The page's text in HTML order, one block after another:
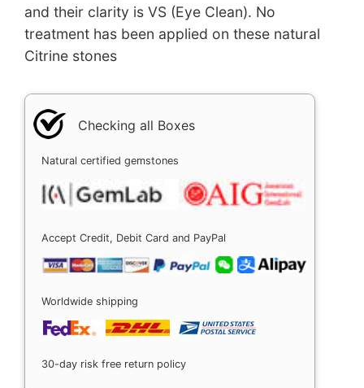
and their clarity is VS (Eye Clean). No
treatment has been applied on these natural
Citrine stones
Checking all Boxes
Natural certified gemstones
Accept Credit, Debit Card and PayPal
Worldwide shipping
30-day risk free return policy